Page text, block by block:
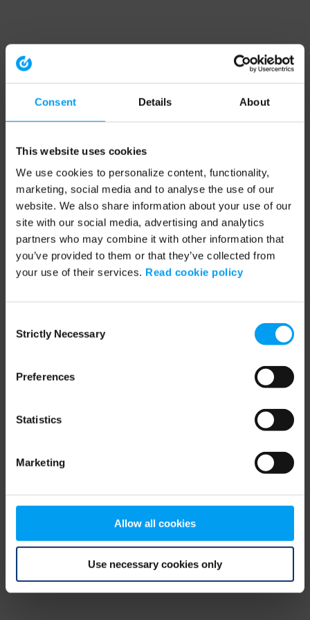
Consent Details About
This website uses cookies
We use cookies to personalize content, functionality,
marketing, social media and to analyse the use of our
website. We also share information about your use of our
site with our social media, advertising and analytics
partners who may combine it with other information that
you’ve provided to them or that they’ve collected from
your use of their services. Read cookie policy
Selection
Strictly Necessary
Preferences
Statistics
Marketing
Allow all cookies
Use necessary cookies only